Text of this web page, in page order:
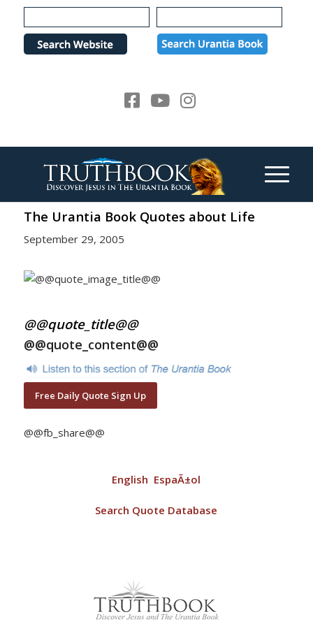
Please
note:
website
The Urantia Book Quotes about Life
September 29, 2005
@@quote_title@@
@@quote_content@@
Free Daily Quote Sign Up
@@fb_share@@
English EspaÃ±ol
Search Quote Database